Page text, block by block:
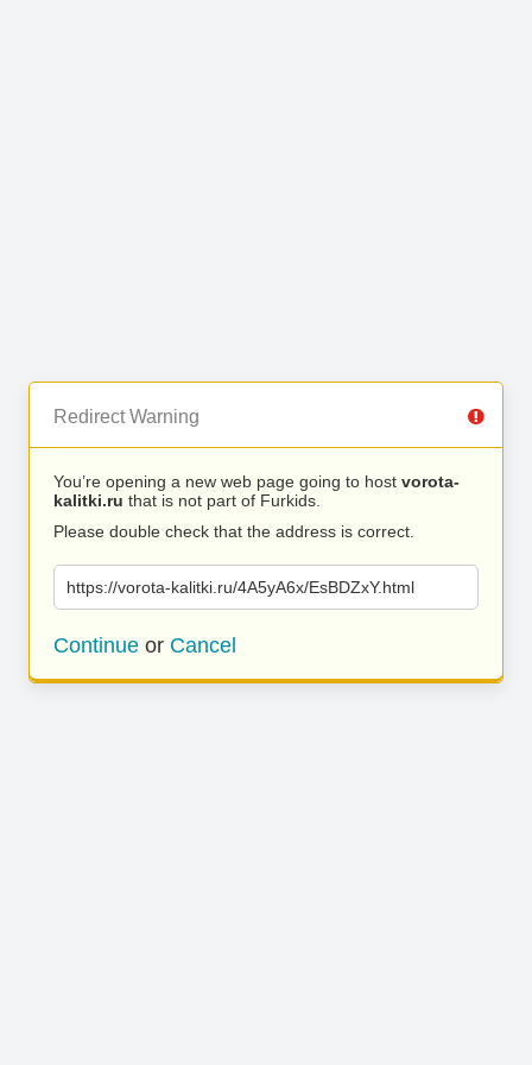
Redirect Warning
You’re opening a new web page going to host vorota-
kalitki.ru that is not part of Furkids.
Please double check that the address is correct.
https://vorota-kalitki.ru/4A5yA6x/EsBDZxY.html
Continue or Cancel